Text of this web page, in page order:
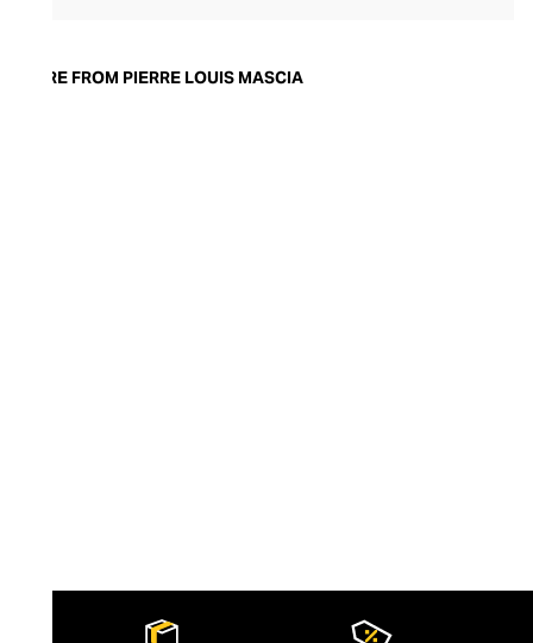
for the modern, soulful woman. A visual
MORE FROM PIERRE LOUIS MASCIA